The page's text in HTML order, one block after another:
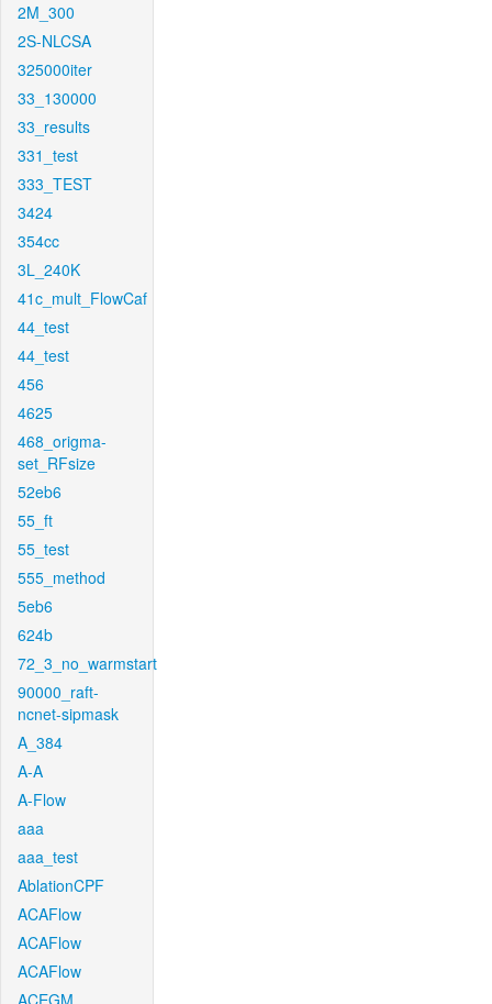
2M_300
2S-NLCSA
325000iter
33_130000
33_results
331_test
333_TEST
3424
354cc
3L_240K
41c_mult_FlowCaf
44_test
44_test
456
4625
468_origma-
set_RFsize
52eb6
55_ft
55_test
555_method
5eb6
624b
72_3_no_warmstart
90000_raft-
ncnet-sipmask
A_384
A-A
A-Flow
aaa
aaa_test
AblationCPF
ACAFlow
ACAFlow
ACAFlow
ACEGM